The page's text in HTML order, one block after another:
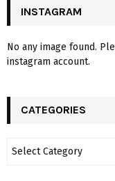
INSTAGRAM
No any image found.
instagram account.
CATEGORIES